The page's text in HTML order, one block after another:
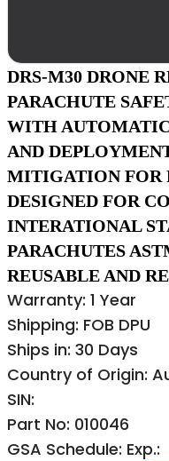
DRS-M30 DRONE
PARACHUTE
WITH
AND
MITIGATION FOR
DESIGNED FOR
INTERATIONAL
PARACHUTES
REUSABLE AND
Warranty: 1 Year
Shipping: FOB DPU
Ships in: 30 Days
Country of Origin:
SIN:
Part No: 010046
GSA Schedule: Exp.: